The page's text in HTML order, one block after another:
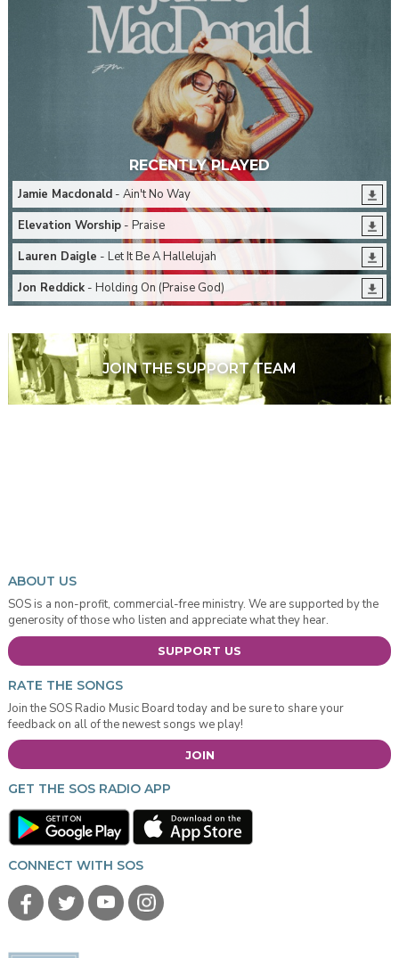
RECENTLY PLAYED
Jamie Macdonald- Ain't No Way
Elevation Worship- Praise
Lauren Daigle - Let It Be A Hallelujah
Jon Reddick- Holding On (Praise God)
JOIN THE SUPPORT TEAM
ABOUT US
SOS is a non-profit, commercial-free ministry. We are supported by the
generosity of those who listen and appreciate what they hear.
SUPPORT US
RATE THE SONGS
Join the SOS Radio Music Board today and be sure to share your
feedback on all of the newest songs we play!
JOIN
GET THE SOS RADIO APP
CONNECT WITH SOS